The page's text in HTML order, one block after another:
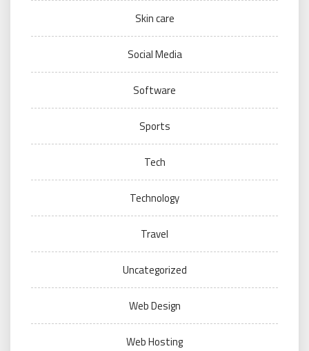
Skin care
Social Media
Software
Sports
Tech
Technology
Travel
Uncategorized
Web Design
Web Hosting